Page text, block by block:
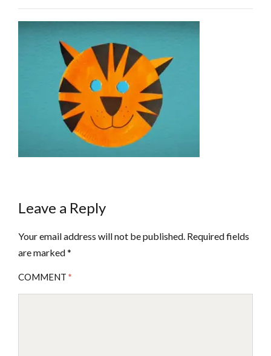
Leave a Reply
Your email address will not be published. Required fields
are marked*
COMMENT *